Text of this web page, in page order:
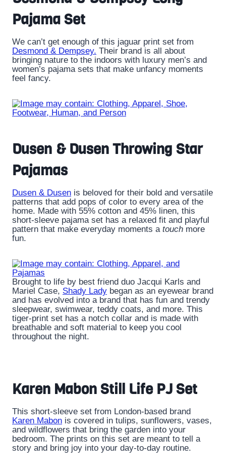
Pajama Set
We can’t get enough of this jaguar print set from
Desmond & Dempsey. Their brand is all about
bringing nature to the indoors with luxury men’s and
women’s pajama sets that make unfancy moments
feel fancy.
Dusen & Dusen Throwing Star
Pajamas
Dusen & Dusen is beloved for their bold and versatile
patterns that add pops of color to every area of the
home. Made with 55% cotton and 45% linen, this
short-sleeve pajama set has a relaxed fit and playful
pattern that make everyday moments a touch more
fun.
Brought to life by best friend duo Jacqui Karls and
Mariel Case, Shady Lady began as an eyewear brand
and has evolved into a brand that has fun and trendy
sleepwear, swimwear, teddy coats, and more. This
tiger-print set has a notch collar and is made with
breathable and soft material to keep you cool
throughout the night.
Karen Mabon Still Life PJ Set
This short-sleeve set from London-based brand
Karen Mabon is covered in tulips, sunflowers, vases,
and wildflowers that bring the garden into your
bedroom. The prints on this set are meant to tell a
story and bring joy into your day-to-day routine.